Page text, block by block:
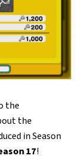
the
the
in Season
17!